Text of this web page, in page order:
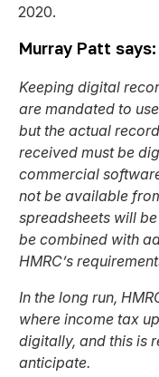
2020.
Murray Patt says:
Keeping digital
are mandated to
but the actual
received must be
commercial
not be available
spreadsheets will
be combined with
HMRC’s
In the long run,
where income tax
digitally, and this is
anticipate.